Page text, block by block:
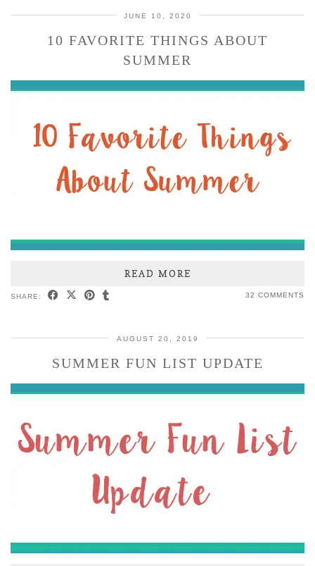
JUNE 10, 2020
10 FAVORITE THINGS ABOUT
SUMMER
READ MORE
SHARE: 32 COMMENTS
AUGUST 20, 2019
SUMMER FUN LIST UPDATE